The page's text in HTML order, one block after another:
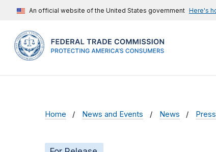
An official website of the United States government Here's
Home News and Events News